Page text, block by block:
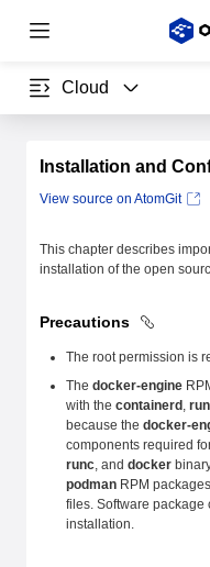
Cloud
Installation and
View source on AtomGit
This chapter describes
installation of the open
Precautions
The root permission is
The docker-engine
with the containerd ,
because the docker-
components required
runc, and docker
podman RPM
files. Software package
installation.